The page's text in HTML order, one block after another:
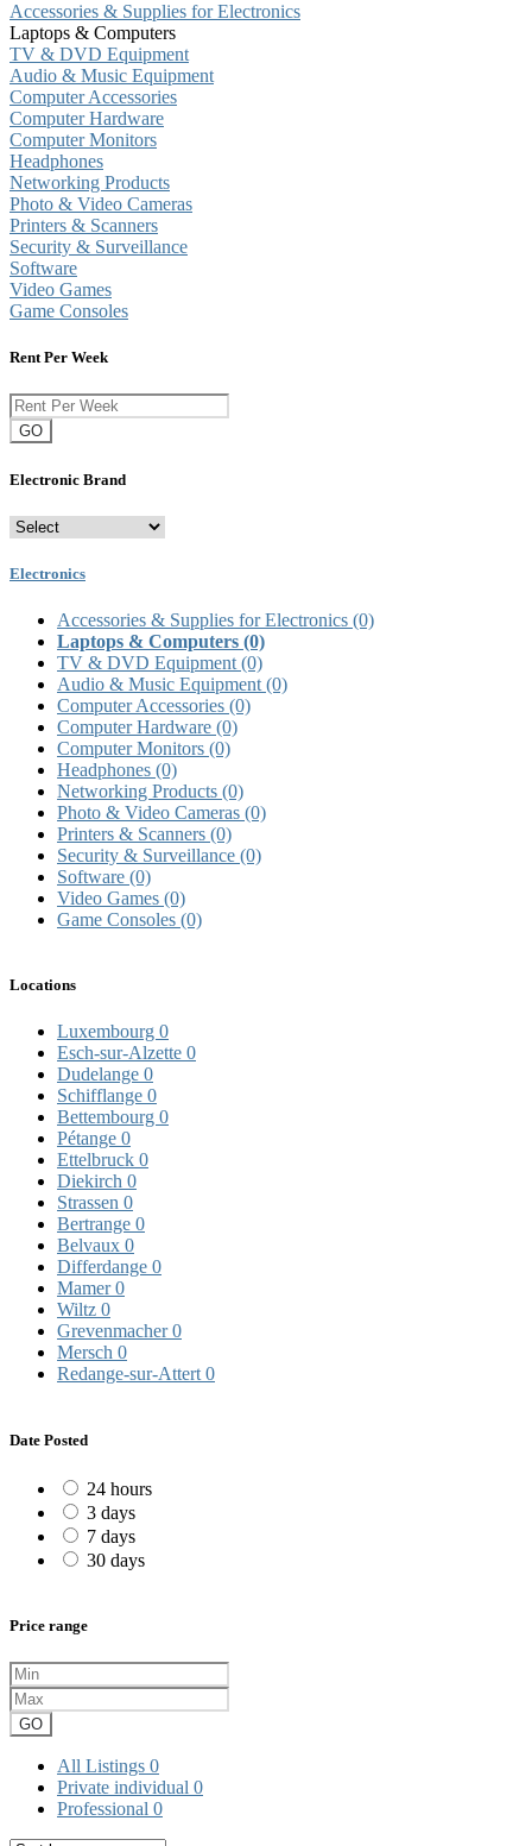
Accessories & Supplies for Electronics
Laptops & Computers
TV & DVD Equipment
Audio & Music Equipment
Computer Accessories
Computer Hardware
Computer Monitors
Headphones
Networking Products
Photo & Video Cameras
Printers & Scanners
Security & Surveillance
Software
Video Games
Game Consoles
Rent Per Week
GO
Electronic Brand
Electronics
Accessories & Supplies for Electronics (0)
Laptops & Computers (0)
TV & DVD Equipment (0)
Audio & Music Equipment (0)
Computer Accessories (0)
Computer Hardware (0)
Computer Monitors (0)
Headphones (0)
Networking Products (0)
Photo & Video Cameras (0)
Printers & Scanners (0)
Security & Surveillance (0)
Software (0)
Video Games (0)
Game Consoles (0)
Locations
Luxembourg 0
Esch-sur-Alzette 0
Dudelange 0
Schifflange 0
Bettembourg 0
Pétange 0
Ettelbruck 0
Diekirch 0
Strassen 0
Bertrange 0
Belvaux 0
Differdange 0
Mamer0
Wiltz 0
Grevenmacher0
Mersch 0
Redange-sur-Attert 0
Date Posted
24 hours
3 days
7 days
30 days
Price range
GO
All Listings 0
Private individual 0
Professional 0